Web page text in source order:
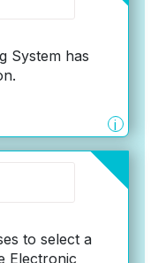
System has
i
to select a
Electronic